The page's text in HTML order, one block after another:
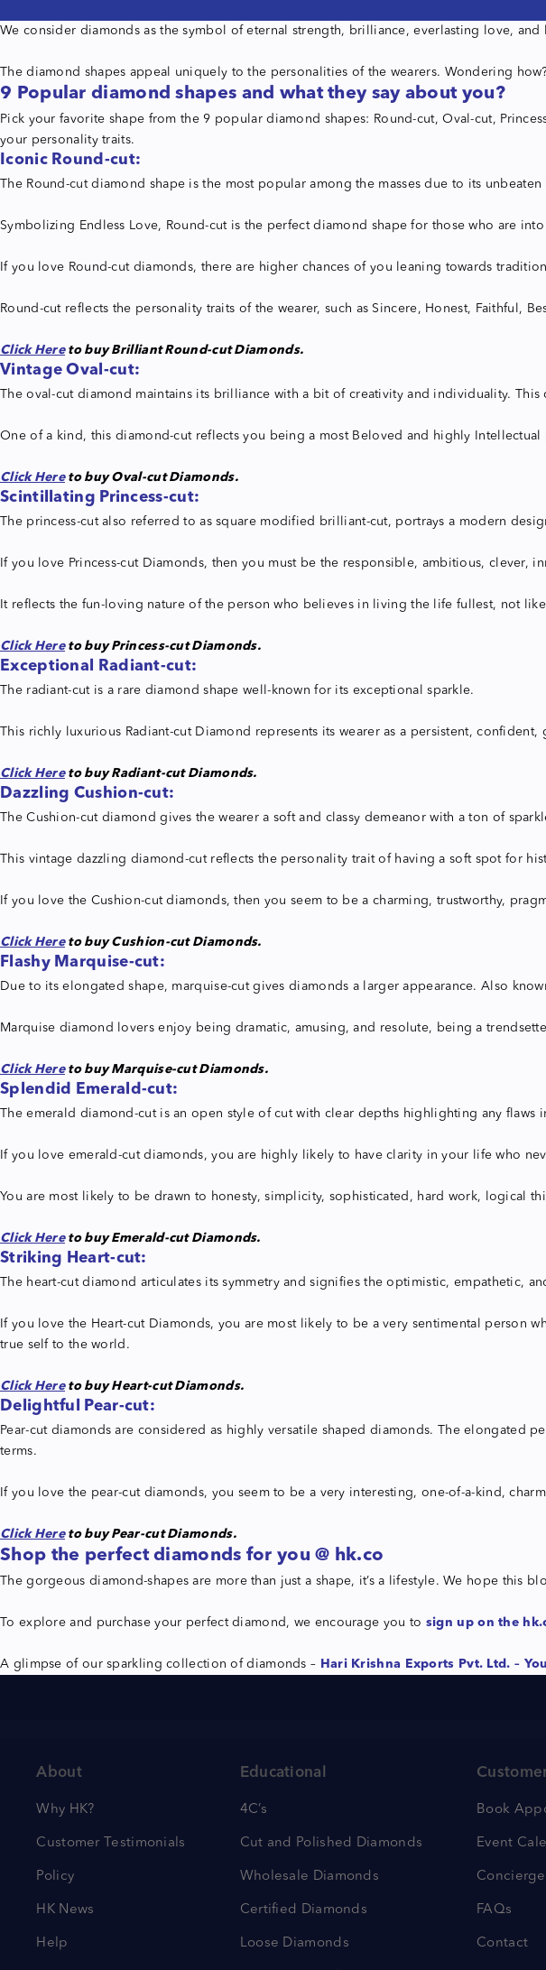
We consider diamonds as the symbol of eternal strength, brilliance, everlasting love,
The diamond shapes appeal uniquely to the personalities of the wearers. Wondering
9 Popular diamond shapes and what they say about you?
Pick your favorite shape from the 9 popular diamond shapes: Round-cut, Oval-cut,
your personality traits.
Iconic Round-cut:
The Round-cut diamond shape is the most popular among the masses due to its
Symbolizing Endless Love, Round-cut is the perfect diamond shape for those who are
If you love Round-cut diamonds, there are higher chances of you leaning towards
Round-cut reflects the personality traits of the wearer, such as Sincere, Honest, Faithful,
Click Hereto buy Brilliant Round-cut Diamonds.
Vintage Oval-cut:
The oval-cut diamond maintains its brilliance with a bit of creativity and individuality.
One of a kind, this diamond-cut reflects you being a most Beloved and highly
Click Hereto buy Oval-cut Diamonds.
Scintillating Princess-cut:
The princess-cut also referred to as square modified brilliant-cut, portrays a modern
If you love Princess-cut Diamonds, then you must be the responsible, ambitious,
It reflects the fun-loving nature of the person who believes in living the life fullest, not
Click Hereto buy Princess-cut Diamonds.
Exceptional Radiant-cut:
The radiant-cut is a rare diamond shape well-known for its exceptional sparkle.
This richly luxurious Radiant-cut Diamond represents its wearer as a persistent,
Click Hereto buy Radiant-cut Diamonds.
Dazzling Cushion-cut:
The Cushion-cut diamond gives the wearer a soft and classy demeanor with a ton of
This vintage dazzling diamond-cut reflects the personality trait of having a soft spot for
If you love the Cushion-cut diamonds, then you seem to be a charming, trustworthy,
Click Hereto buy Cushion-cut Diamonds.
Flashy Marquise-cut:
Due to its elongated shape, marquise-cut gives diamonds a larger appearance. Also
Marquise diamond lovers enjoy being dramatic, amusing, and resolute, being a
Click Hereto buy Marquise-cut Diamonds.
Splendid Emerald-cut:
The emerald diamond-cut is an open style of cut with clear depths highlighting any
If you love emerald-cut diamonds, you are highly likely to have clarity in your life who
You are most likely to be drawn to honesty, simplicity, sophisticated, hard work, logical
Click Hereto buy Emerald-cut Diamonds.
Striking Heart-cut:
The heart-cut diamond articulates its symmetry and signifies the optimistic, empathetic,
If you love the Heart-cut Diamonds, you are most likely to be a very sentimental person
true self to the world.
Click Hereto buy Heart-cut Diamonds.
Delightful Pear-cut:
Pear-cut diamonds are considered as highly versatile shaped diamonds. The elongated
terms.
If you love the pear-cut diamonds, you seem to be a very interesting, one-of-a-kind,
Click Hereto buy Pear-cut Diamonds.
Shop the perfect diamonds for you @ hk.co
The gorgeous diamond-shapes are more than just a shape, it’s a lifestyle. We hope this
To explore and purchase your perfect diamond, we encourage you to sign up on the
A glimpse of our sparkling collection of diamonds – Hari Krishna Exports Pvt. Ltd. –
About
Why HK?
Customer Testimonials
Policy
HK News
Help
Educational
4C’s
Cut and Polished Diamonds
Wholesale Diamonds
Certified Diamonds
Loose Diamonds
Book
Event
Concierge
FAQs
Contact